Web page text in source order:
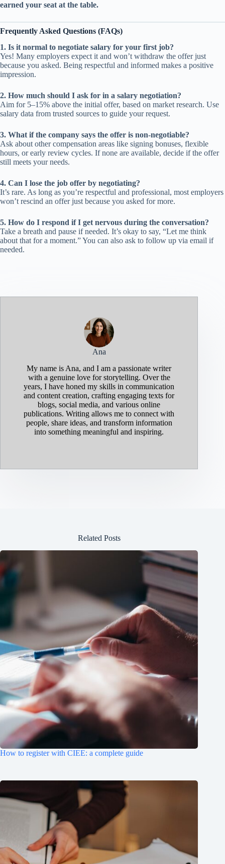
earned your seat at the table.
Frequently Asked Questions (FAQs)
1. Is it normal to negotiate salary for your first job?
Yes! Many employers expect it and won’t withdraw the offer just
because you asked. Being respectful and informed makes a positive
impression.
2. How much should I ask for in a salary negotiation?
Aim for 5–15% above the initial offer, based on market research. Use
salary data from trusted sources to guide your request.
3. What if the company says the offer is non-negotiable?
Ask about other compensation areas like signing bonuses, flexible
hours, or early review cycles. If none are available, decide if the offer
still meets your needs.
4. Can I lose the job offer by negotiating?
It’s rare. As long as you’re respectful and professional, most employers
won’t rescind an offer just because you asked for more.
5. How do I respond if I get nervous during the conversation?
Take a breath and pause if needed. It’s okay to say, “Let me think
about that for a moment.” You can also ask to follow up via email if
needed.
Ana
My name is Ana, and I am a passionate writer
with a genuine love for storytelling. Over the
years, I have honed my skills in communication
and content creation, crafting engaging texts for
blogs, social media, and various online
publications. Writing allows me to connect with
people, share ideas, and transform information
into something meaningful and inspiring.
Related Posts
How to register with CIEE: a complete guide